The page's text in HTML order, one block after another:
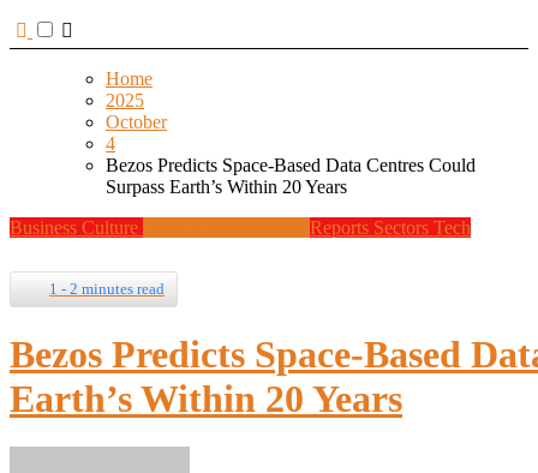
Home
2025
October
4
Bezos Predicts Space-Based Data Centres Could
Surpass Earth’s Within 20 Years
Business Culture Reports Sectors Tech
1 - 2 minutes read
Bezos Predicts Space-Based
Earth’s Within 20 Years